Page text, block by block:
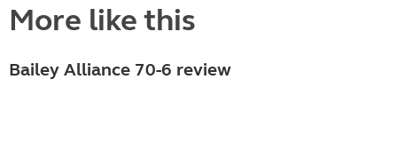
More like this
Bailey Alliance 70-6 review